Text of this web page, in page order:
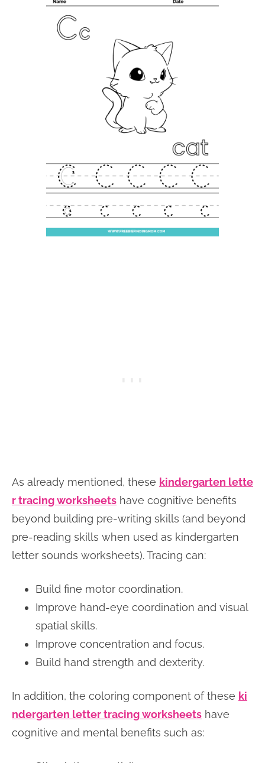
As already mentioned, these kindergarten lette
r tracing worksheets have cognitive benefits
beyond building pre-writing skills (and beyond
pre-reading skills when used as kindergarten
letter sounds worksheets). Tracing can:
Build fine motor coordination.
Improve hand-eye coordination and visual
spatial skills.
Improve concentration and focus.
Build hand strength and dexterity.
In addition, the coloring component of these ki
ndergarten letter tracing worksheets have
cognitive and mental benefits such as: